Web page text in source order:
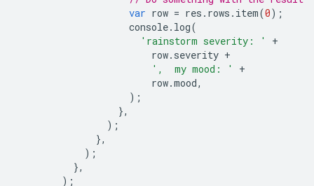
var row = res . rows . item(0);
console. log(
'rainstorm severity: '
+
row. severity +
',  my mood: '
+
row.mood,
);
},
);
},
);
},
);